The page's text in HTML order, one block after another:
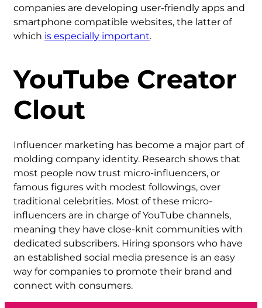
companies are developing user-friendly apps and
smartphone compatible websites, the latter of
which is especially important.
YouTube Creator
Clout
Influencer marketing has become a major part of
molding company identity. Research shows that
most people now trust micro-influencers, or
famous figures with modest followings, over
traditional celebrities. Most of these micro-
influencers are in charge of YouTube channels,
meaning they have close-knit communities with
dedicated subscribers. Hiring sponsors who have
an established social media presence is an easy
way for companies to promote their brand and
connect with consumers.